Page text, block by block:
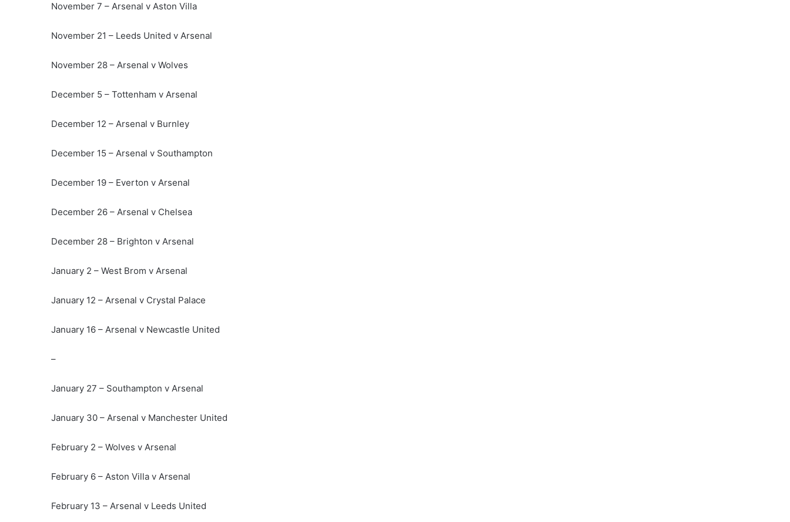
November 7 – Arsenal v Aston Villa
November 21 – Leeds United v Arsenal
November 28 – Arsenal v Wolves
December 5 – Tottenham v Arsenal
December 12 – Arsenal v Burnley
December 15 – Arsenal v Southampton
December 19 – Everton v Arsenal
December 26 – Arsenal v Chelsea
December 28 – Brighton v Arsenal
January 2 – West Brom v Arsenal
January 12 – Arsenal v Crystal Palace
January 16 – Arsenal v Newcastle United
–
January 27 – Southampton v Arsenal
January 30 – Arsenal v Manchester United
February 2 – Wolves v Arsenal
February 6 – Aston Villa v Arsenal
February 13 – Arsenal v Leeds United